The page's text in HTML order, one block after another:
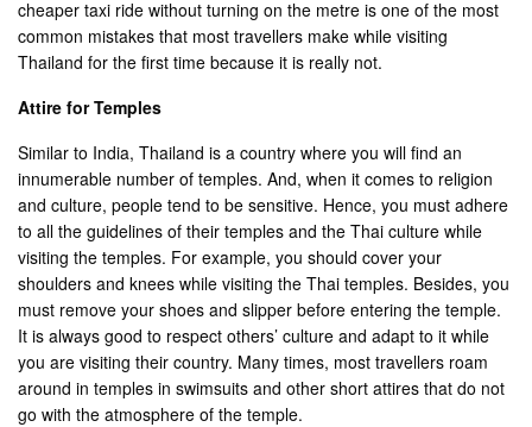
cheaper taxi ride without turning on the metre is one of the most
common mistakes that most travellers make while visiting
Thailand for the first time because it is really not.
Attire for Temples
Similar to India, Thailand is a country where you will find an
innumerable number of temples. And, when it comes to religion
and culture, people tend to be sensitive. Hence, you must adhere
to all the guidelines of their temples and the Thai culture while
visiting the temples. For example, you should cover your
shoulders and knees while visiting the Thai temples. Besides, you
must remove your shoes and slipper before entering the temple.
It is always good to respect others’ culture and adapt to it while
you are visiting their country. Many times, most travellers roam
around in temples in swimsuits and other short attires that do not
go with the atmosphere of the temple.